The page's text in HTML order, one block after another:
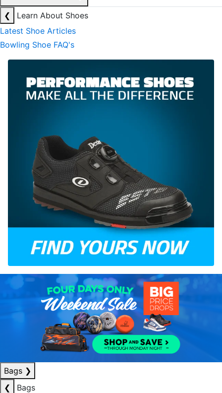
❮
Learn About Shoes
Latest Shoe Articles
Bowling Shoe FAQ's
Bags ❯
❮
Bags